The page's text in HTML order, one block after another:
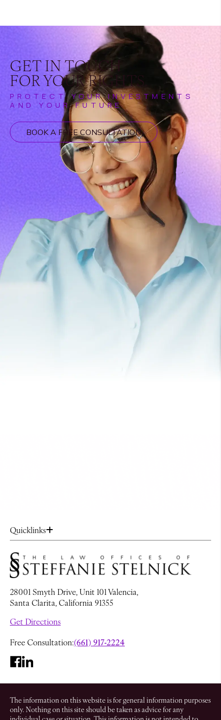
GET IN TOUCH
FOR YOUR RIGHTS.
PROTECT YOUR INVESTMENTS
AND YOUR FUTURE
BOOK A FREE CONSULTATION
Quicklinks
28001 Smyth Drive, Unit 101 Valencia,
Santa Clarita, California 91355
Get Directions
Free Consultation:(661) 917-2224
The information on this website is for general information purposes
only. Nothing on this site should be taken as advice for any